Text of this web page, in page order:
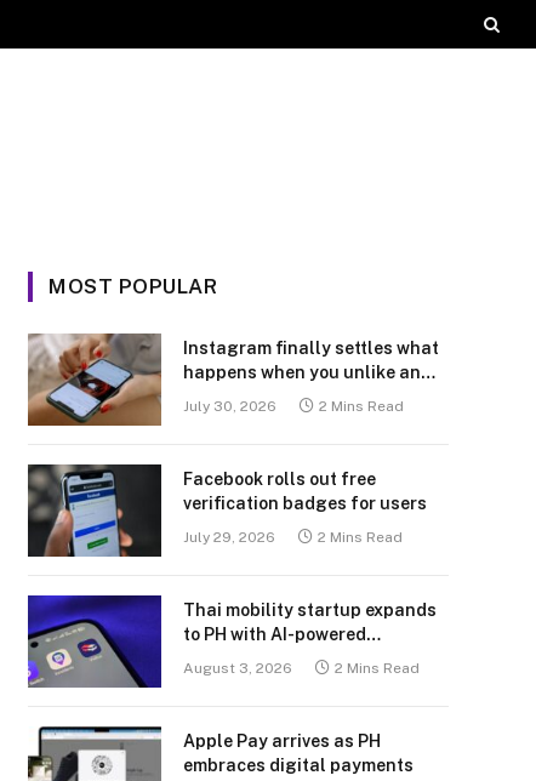
MOST POPULAR
Instagram finally settles what
happens when you unlike an
July 30, 2026 2 Mins Read
Facebook rolls out free
verification badges for users
July 29, 2026 2 Mins Read
Thai mobility startup expands
to PH with AI-powered
transport platform
August 3, 2026 2 Mins Read
Apple Pay arrives as PH
embraces digital payments